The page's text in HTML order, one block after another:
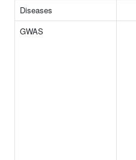
Diseases
GWAS